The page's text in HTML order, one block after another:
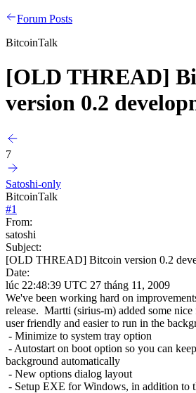
Forum Posts
BitcoinTalk
[OLD THREAD]
version 0.2
7
Satoshi-only
BitcoinTalk
#1
From:
satoshi
Subject:
[OLD THREAD] Bitcoin version 0.2
Date:
lúc 22:48:39 UTC 27 tháng 11, 2009
We've been working hard on
release. Martti (sirius-m) added some nice
user friendly and easier to run in the
- Minimize to system tray option
- Autostart on boot option so you can
background automatically
- New options dialog layout
- Setup EXE for Windows, in addition to